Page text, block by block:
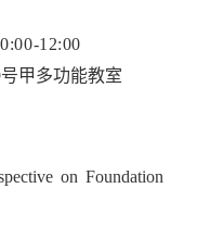
12:00
甲多功能教室
on Foundation